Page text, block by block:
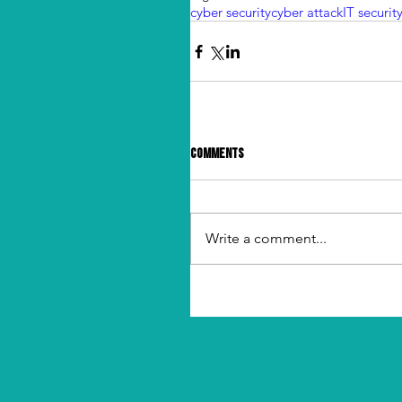
cyber securitycyber attackIT security
Comments
Write a comment...